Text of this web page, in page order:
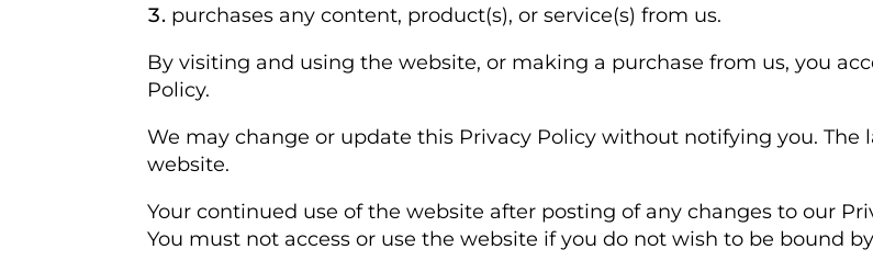
purchases any content, product(s), or service(s) from us.
By visiting and using the website, or making a purchase from us, you
Policy.
We may change or update this Privacy Policy without notifying you. The
website.
Your continued use of the website after posting of any changes to our
You must not access or use the website if you do not wish to be bound